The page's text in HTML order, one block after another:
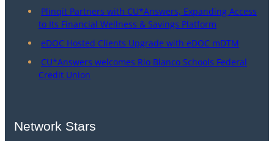
Plinqit Partners with CU*Answers, Expanding Access
to Its Financial Wellness & Savings Platform
eDOC Hosted Clients Upgrade with eDOC mDTM
CU*Answers welcomes Rio Blanco Schools Federal
Credit Union
Network Stars